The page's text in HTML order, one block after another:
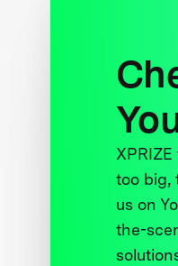
too big,
us on
the-